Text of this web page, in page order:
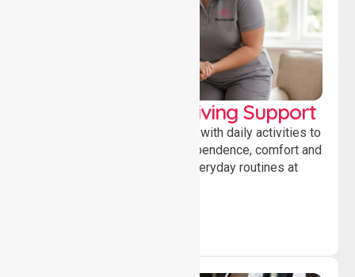
Personal & Daily Living Support
Offering essential assistance with daily activities to
help individuals maintain independence, comfort and
confidence while managing everyday routines at